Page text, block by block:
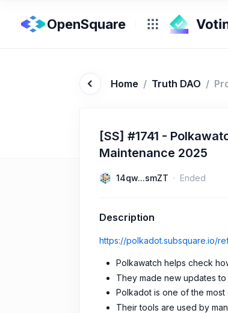
OpenSquare
Home / Truth DAO /
[SS] #1741 -
Maintenance 2025
14qw...smZT Ended
Description
https://polkadot.subsquare.io/
Polkawatch helps check
They made new updates
Polkadot is one of the
Their tools are used by